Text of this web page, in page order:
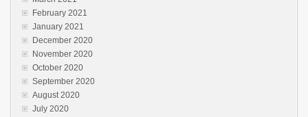
February 2021
January 2021
December 2020
November 2020
October 2020
September 2020
August 2020
July 2020